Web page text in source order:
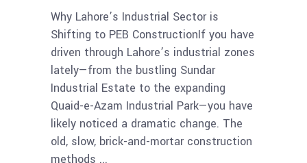
Why Lahore’s Industrial Sector is
Shifting to PEB ConstructionIf you have
driven through Lahore’s industrial zones
lately—from the bustling Sundar
Industrial Estate to the expanding
Quaid-e-Azam Industrial Park—you have
likely noticed a dramatic change. The
old, slow, brick-and-mortar construction
methods